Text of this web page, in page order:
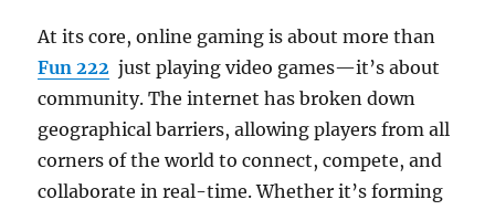
At its core, online gaming is about more than
Fun 222 just playing video games—it’s about
community. The internet has broken down
geographical barriers, allowing players from all
corners of the world to connect, compete, and
collaborate in real-time. Whether it’s forming